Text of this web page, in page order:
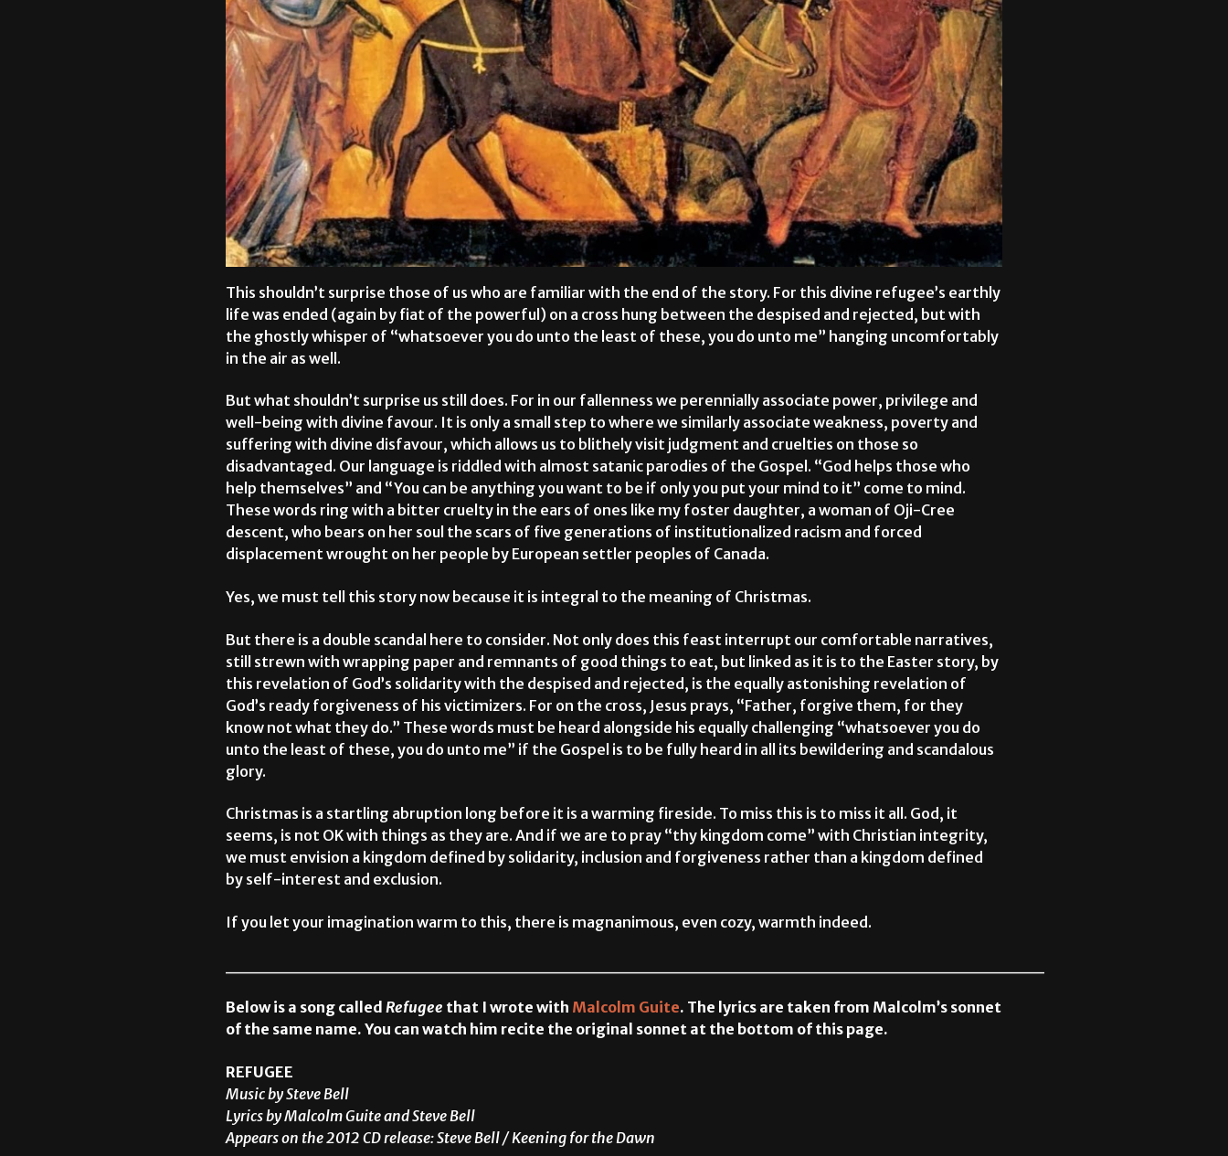
This shouldn’t surprise those of us who are familiar with the end of the story. For this divine refugee’s earthly
life was ended (again by fiat of the powerful) on a cross hung between the despised and rejected, but with
the ghostly whisper of “whatsoever you do unto the least of these, you do unto me” hanging uncomfortably
in the air as well.
But what shouldn’t surprise us still does. For in our fallenness we perennially associate power, privilege and
well-being with divine favour. It is only a small step to where we similarly associate weakness, poverty and
suffering with divine disfavour, which allows us to blithely visit judgment and cruelties on those so
disadvantaged. Our language is riddled with almost satanic parodies of the Gospel. “God helps those who
help themselves” and “You can be anything you want to be if only you put your mind to it” come to mind.
These words ring with a bitter cruelty in the ears of ones like my foster daughter, a woman of Oji-Cree
descent, who bears on her soul the scars of five generations of institutionalized racism and forced
displacement wrought on her people by European settler peoples of Canada.
Yes, we must tell this story now because it is integral to the meaning of Christmas.
But there is a double scandal here to consider. Not only does this feast interrupt our comfortable narratives,
still strewn with wrapping paper and remnants of good things to eat, but linked as it is to the Easter story, by
this revelation of God’s solidarity with the despised and rejected, is the equally astonishing revelation of
God’s ready forgiveness of his victimizers. For on the cross, Jesus prays, “Father, forgive them, for they
know not what they do.” These words must be heard alongside his equally challenging “whatsoever you do
unto the least of these, you do unto me” if the Gospel is to be fully heard in all its bewildering and scandalous
glory.
Christmas is a startling abruption long before it is a warming fireside. To miss this is to miss it all. God, it
seems, is not OK with things as they are. And if we are to pray “thy kingdom come” with Christian integrity,
we must envision a kingdom defined by solidarity, inclusion and forgiveness rather than a kingdom defined
by self-interest and exclusion.
If you let your imagination warm to this, there is magnanimous, even cozy, warmth indeed.
Below is a song called Refugee that I wrote with Malcolm Guite. The lyrics are taken from Malcolm’s sonnet
of the same name. You can watch him recite the original sonnet at the bottom of this page.
REFUGEE
Music by Steve Bell
Lyrics by Malcolm Guite and Steve Bell
Appears on the 2012 CD release: Steve Bell / Keening for the Dawn